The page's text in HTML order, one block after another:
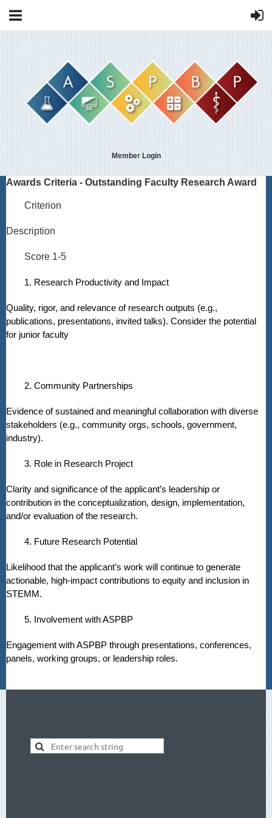
Member Login
Awards Criteria - Outstanding Faculty Research Award
Criterion
Description
Score 1-5
1. Research Productivity and Impact
Quality, rigor, and relevance of research outputs (e.g.,
publications, presentations, invited talks). Consider the potential
for junior faculty
2. Community Partnerships
Evidence of sustained and meaningful collaboration with diverse
stakeholders (e.g., community orgs, schools, government,
industry).
3. Role in Research Project
Clarity and significance of the applicant’s leadership or
contribution in the conceptualization, design, implementation,
and/or evaluation of the research.
4. Future Research Potential
Likelihood that the applicant’s work will continue to generate
actionable, high-impact contributions to equity and inclusion in
STEMM.
5. Involvement with ASPBP
Engagement with ASPBP through presentations, conferences,
panels, working groups, or leadership roles.